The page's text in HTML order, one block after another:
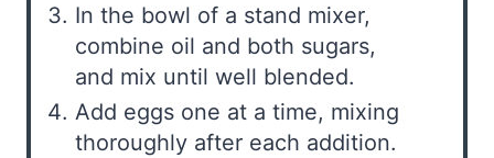
In the bowl of a stand mixer,
combine oil and both sugars,
and mix until well blended.
Add eggs one at a time, mixing
thoroughly after each addition.